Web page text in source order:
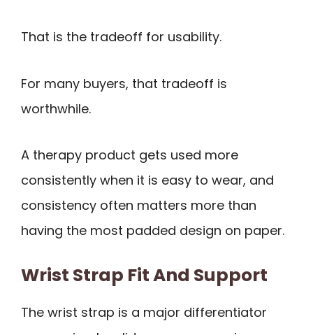
That is the tradeoff for usability.
For many buyers, that tradeoff is
worthwhile.
A therapy product gets used more
consistently when it is easy to wear, and
consistency often matters more than
having the most padded design on paper.
Wrist Strap Fit And Support
The wrist strap is a major differentiator